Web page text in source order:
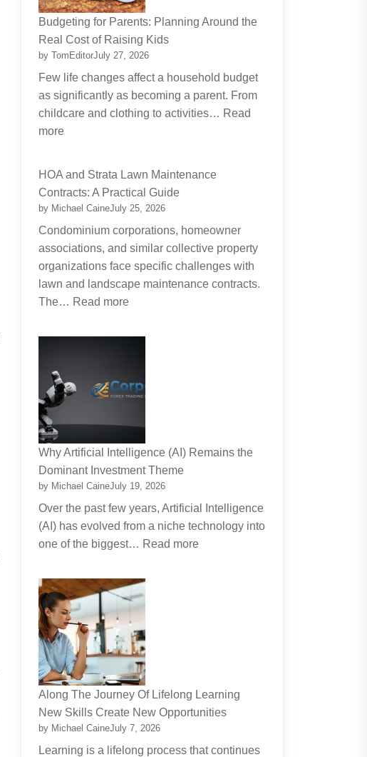
Budgeting for Parents: Planning Around the
Real Cost of Raising Kids
by TomEditorJuly 27, 2026
Few life changes affect a household budget
as significantly as becoming a parent. From
childcare and clothing to activities… Read
more:
Planning
the
Real
Cost
of
Raising
HOA and Strata Lawn Maintenance
Contracts: A Practical Guide
by Michael CaineJuly 25, 2026
Condominium corporations, homeowner
associations, and similar collective property
organizations face specific challenges with
lawn and landscape maintenance contracts.
The… Read more:
and
Maintenance
A
Practical
Guide
Why Artificial Intelligence (AI) Remains the
Dominant Investment Theme
by Michael CaineJuly 19, 2026
Over the past few years, Artificial Intelligence
(AI) has evolved from a niche technology into
one of the biggest… Read more:
Along The Journey Of Lifelong Learning
New Skills Create New Opportunities
by Michael CaineJuly 7, 2026
Learning is a lifelong process that continues